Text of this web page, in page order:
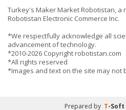
Turkey's Maker Market Robotistan,
Robotistan Electronic Commerce Inc.
*We respectfully acknowledge all
advancement of technology.
*2010-2026 Copyright robotistan.com
*All rights reserved
*Images and text on the site may not
Prepared by T-Soft